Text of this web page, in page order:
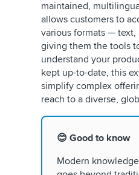
maintained,
allows customers to
various formats —
giving them the tools
understand your
kept up-to-date, this
simplify complex
reach to a diverse,
😊 Good to know
Modern